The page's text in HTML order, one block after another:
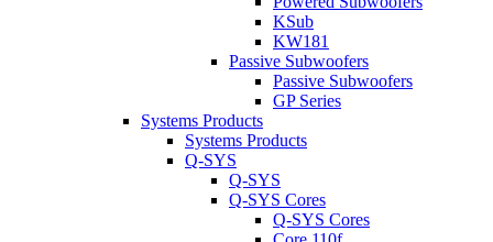
KSub
KW181
Passive Subwoofers
Passive Subwoofers
GP Series
Systems Products
Systems Products
Q-SYS
Q-SYS
Q-SYS Cores
Q-SYS Cores